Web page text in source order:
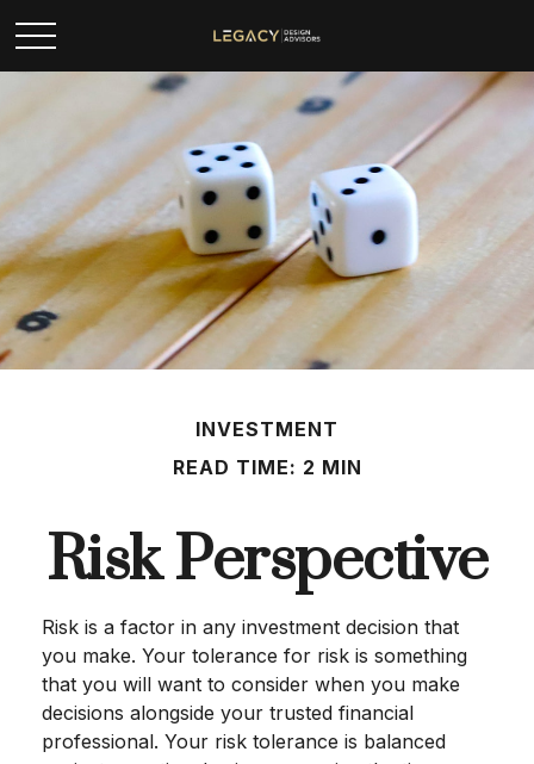
INVESTMENT
READ TIME: 2 MIN
Risk Perspective
Risk is a factor in any investment decision that
you make. Your tolerance for risk is something
that you will want to consider when you make
decisions alongside your trusted financial
professional. Your risk tolerance is balanced